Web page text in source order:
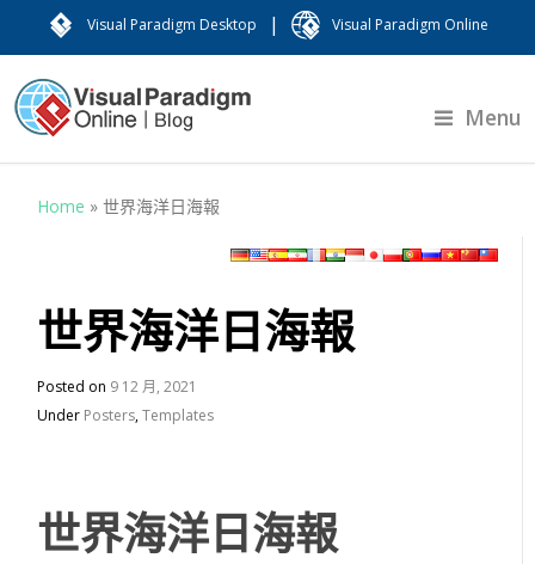
Visual Paradigm Desktop | Visual Paradigm Online
Menu
Home »世界海洋日海報
世界海洋日海報
Posted on 9 12 月, 2021
Under Posters,Templates
世界海洋日海報